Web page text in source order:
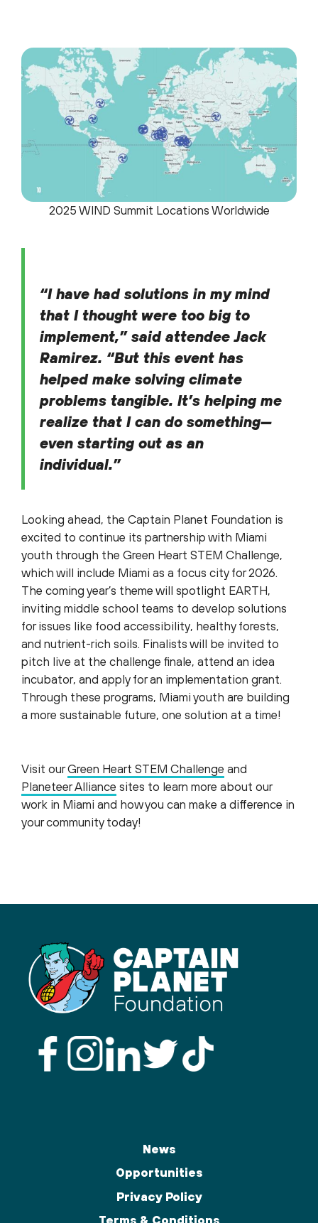
2025 WIND Summit Locations Worldwide
“I have had solutions in my mind
that I thought were too big to
implement,” said attendee Jack
Ramirez. “But this event has
helped make solving climate
problems tangible. It’s helping me
realize that I can do something—
even starting out as an
individual.”
Looking ahead, the Captain Planet Foundation is
excited to continue its partnership with Miami
youth through the Green Heart STEM Challenge,
which will include Miami as a focus city for 2026.
The coming year’s theme will spotlight EARTH,
inviting middle school teams to develop solutions
for issues like food accessibility, healthy forests,
and nutrient-rich soils. Finalists will be invited to
pitch live at the challenge finale, attend an idea
incubator, and apply for an implementation grant.
Through these programs, Miami youth are building
a more sustainable future, one solution at a time!
Visit ourGreen Heart STEM Challenge and
Planeteer Alliance sites to learn more about our
work in Miami and how you can make a difference in
your community today!
News
Opportunities
Privacy Policy